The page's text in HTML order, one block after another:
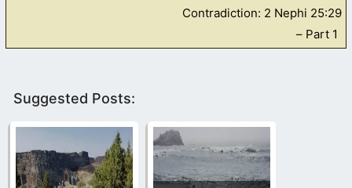
Contradiction: 2 Nephi 25:29
– Part 1
Suggested Posts: